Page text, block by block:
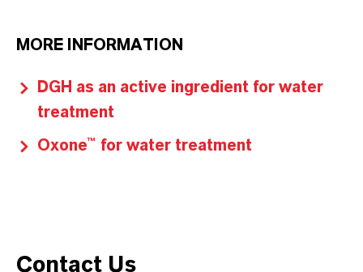
MORE INFORMATION
DGH as an active ingredient for water
treatment
Oxone™ for water treatment
Contact Us